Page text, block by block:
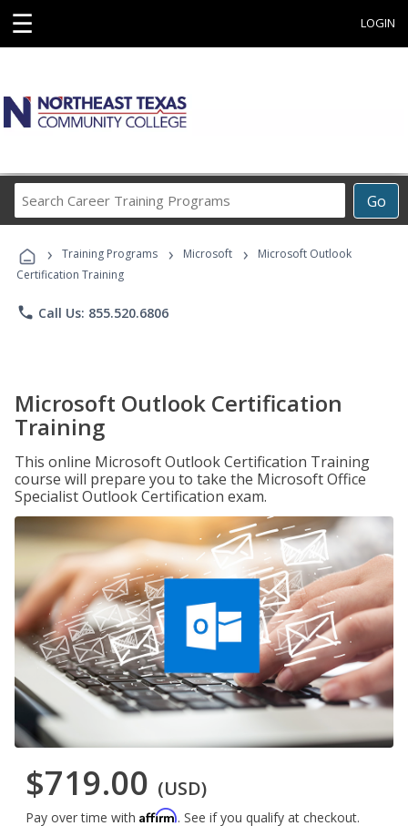
☰ LOGIN
Go
Career
Programs
› Training Programs › Microsoft ›
Microsoft Outlook
Certification Training
phone Call Us: 855.520.6806
Microsoft Outlook Certification
Training
This online Microsoft Outlook Certification Training
course will prepare you to take the Microsoft Office
Specialist Outlook Certification exam.
$719.00 (USD)
Pay over time with Affirm. See if you qualify at checkout.